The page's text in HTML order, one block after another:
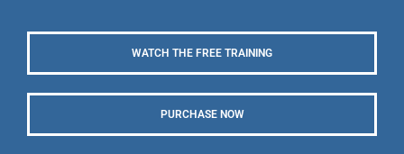
WATCH THE FREE TRAINING
PURCHASE NOW